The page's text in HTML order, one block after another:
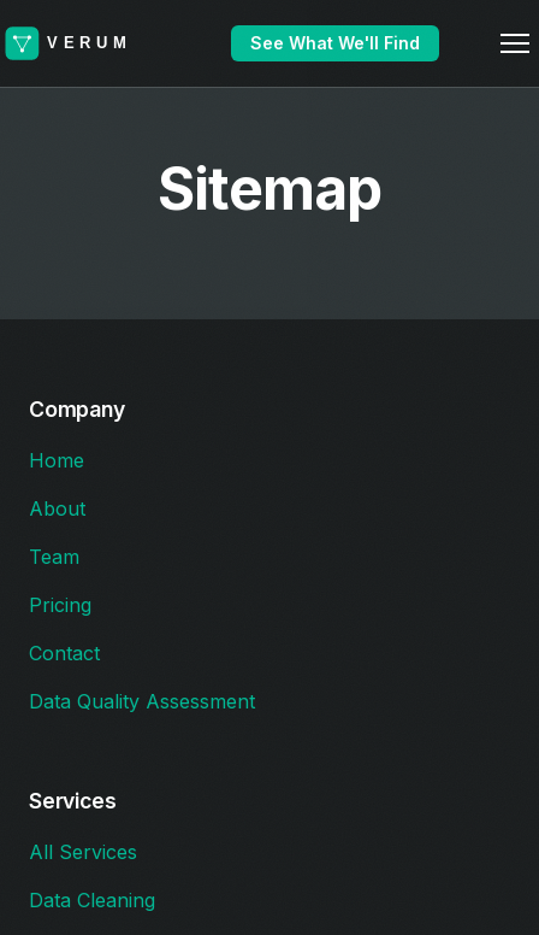
See What We'll Find
Sitemap
Company
Home
About
Team
Pricing
Contact
Data Quality Assessment
Services
All Services
Data Cleaning